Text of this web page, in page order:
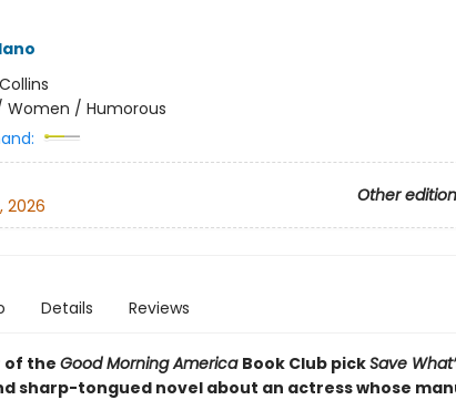
Women / Humorous
Other
2026
Details Reviews
of the Good Morning America Book Club pickSave
sharp-tongued novel about an actress whose